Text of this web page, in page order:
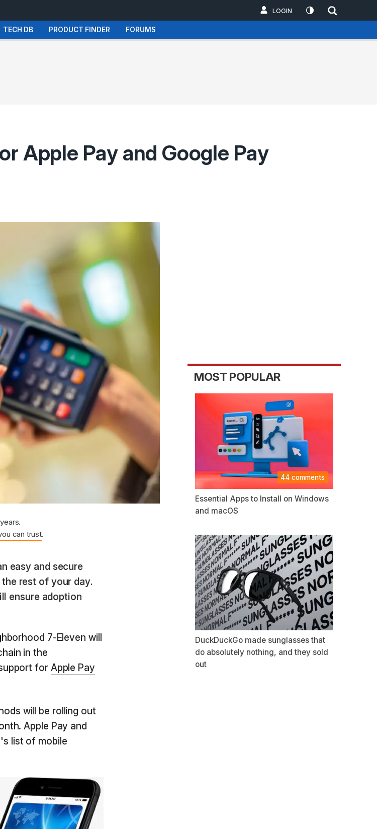
LOGIN
TECH DB PRODUCT FINDER FORUMS
Apple Pay and Google Pay
can trust.
easy and secure
rest of your day.
ensure adoption
7-Eleven will
in the
for Apple Pay
will be rolling out
Apple Pay and
list of mobile
MOST POPULAR
44 comments
Essential Apps to Install on Windows
and macOS
DuckDuckGo made sunglasses that
do absolutely nothing, and they sold
out